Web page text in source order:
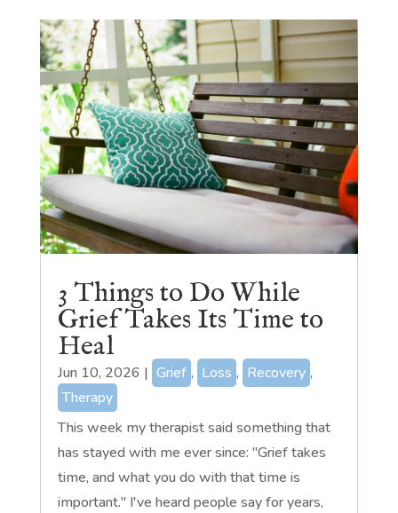
3 Things to Do While
Grief Takes Its Time to
Heal
Jun 10, 2026 | Grief , Loss , Recovery ,
Therapy
This week my therapist said something that
has stayed with me ever since: "Grief takes
time, and what you do with that time is
important." I've heard people say for years,